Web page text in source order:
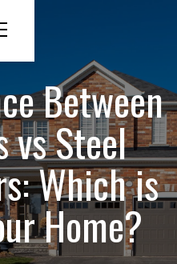
Between
vs Steel
Which is
Home?